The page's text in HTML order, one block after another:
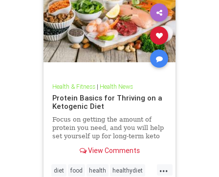
Health & Fitness| Health News
Protein Basics for Thriving on a
Ketogenic Diet
Focus on getting the amount of
protein you need, and you will help
set yourself up for long-term keto
View Comments
...
diet food health healthydiet